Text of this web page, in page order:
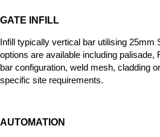
GATE INFILL
Infill typically vertical bar utilising 25mm
options are available including palisade,
bar configuration, weld mesh, cladding
specific site requirements.
AUTOMATION